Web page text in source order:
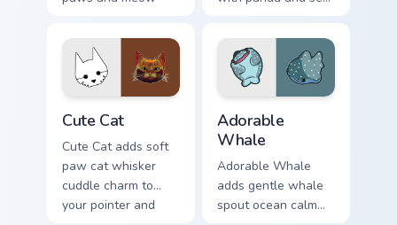
your custom cursor
pair.
charm for daily
browsing.
Cute Cat
Cute Cat adds soft
paw cat whisker
cuddle charm to
your pointer and
Adorable
Whale
Adorable Whale
adds gentle whale
spout ocean calm